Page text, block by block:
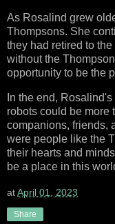
As Rosalind grew
Thompsons. She
they had retired to
without the
opportunity to be the
In the end,
robots could be more
companions, friends,
were people like the
their hearts and
be a place in this
atApril 01, 2023
Share